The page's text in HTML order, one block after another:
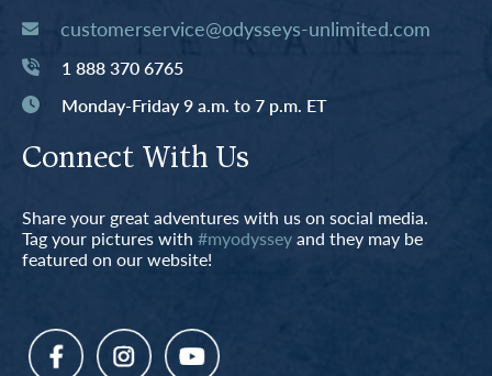
customerservice@odysseys-unlimited.com
1 888 370 6765
Monday-Friday 9 a.m. to 7 p.m. ET
Connect With Us
Share your great adventures with us on social media.
Tag your pictures with #myodysseyand they may be
featured on our website!